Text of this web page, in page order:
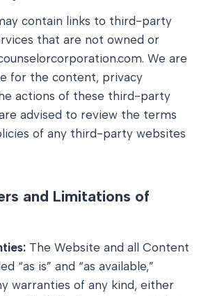
contain links to third-party
that are not owned or
We are
for the content, privacy
actions of these third-party
advised to review the terms
of any third-party websites
and Limitations of
The Website and all Content
“as is” and “as available,”
warranties of any kind, either